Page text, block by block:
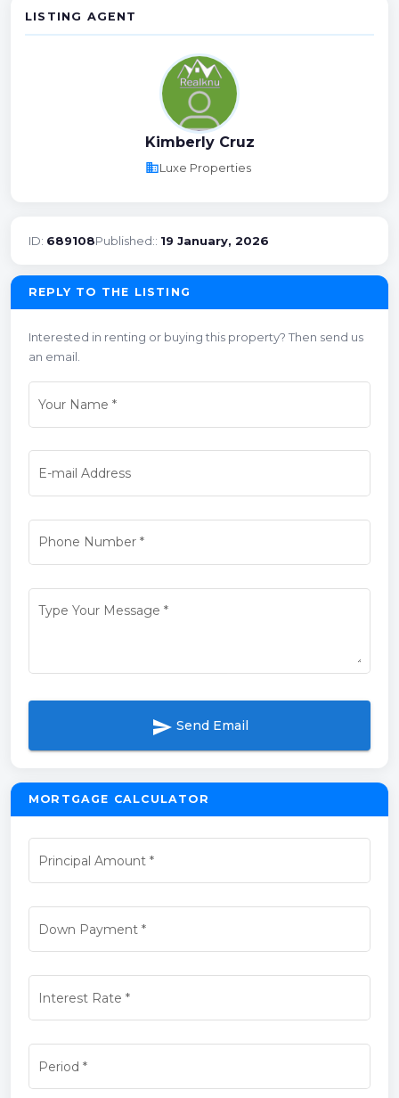
LISTING AGENT
Kimberly Cruz
businessLuxe Properties
ID: 689108Published:: 19 January, 2026
REPLY TO THE LISTING
Interested in renting or buying this property? Then send us
an email.
Your Name *
E-mail Address
Phone Number*
Type Your Message *
send Send Email
MORTGAGE CALCULATOR
Principal Amount *
Down Payment*
Interest Rate *
Period *